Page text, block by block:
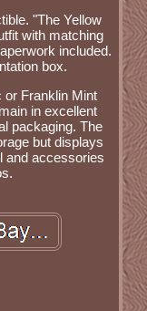
"The Yellow
with matching
included.
box.
or Franklin Mint
in excellent
packaging. The
but displays
and accessories